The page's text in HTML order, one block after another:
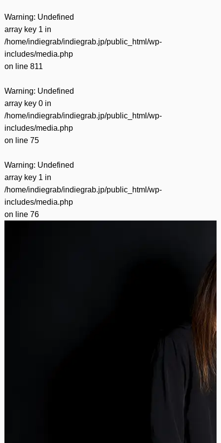
Warning: Undefined
array key 1 in
/home/indiegrab/indiegrab.jp/public_html/wp-
includes/media.php
on line 811
Warning: Undefined
array key 0 in
/home/indiegrab/indiegrab.jp/public_html/wp-
includes/media.php
on line 75
Warning: Undefined
array key 1 in
/home/indiegrab/indiegrab.jp/public_html/wp-
includes/media.php
on line 76